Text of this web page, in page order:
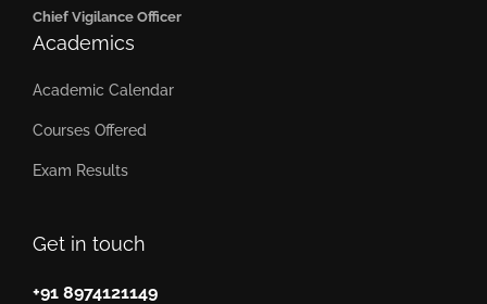
Get in touch
+91 8974121149
Chief Vigilance Officer
Academics
Academic Calendar
Courses Offered
Exam Results